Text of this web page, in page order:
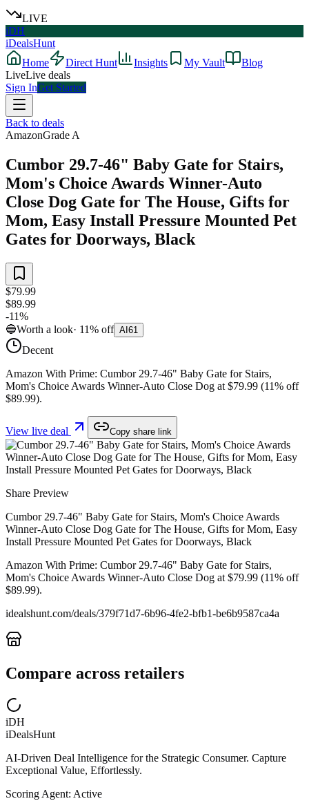
LIVE
iDH
iDealsHunt
Home
Direct Hunt Insights My Vault
Blog
LiveLive deals
Sign InGet Started
Back to deals
AmazonGrade A
Cumbor 29.7-46" Baby Gate for Stairs,
Mom's Choice Awards Winner-Auto
Close Dog Gate for The House, Gifts for
Mom, Easy Install Pressure Mounted Pet
Gates for Doorways, Black
$79.99
$89.99
-11%
🔵Worth a look· 11% off AI 61
Decent
Amazon With Prime: Cumbor 29.7-46" Baby Gate for Stairs,
Mom's Choice Awards Winner-Auto Close Dog at $79.99 (11% off
$89.99).
View live deal Copy share link
Share Preview
Cumbor 29.7-46" Baby Gate for Stairs, Mom's Choice Awards
Winner-Auto Close Dog Gate for The House, Gifts for Mom, Easy
Install Pressure Mounted Pet Gates for Doorways, Black
Amazon With Prime: Cumbor 29.7-46" Baby Gate for Stairs,
Mom's Choice Awards Winner-Auto Close Dog at $79.99 (11% off
$89.99).
idealshunt.com/deals/379f71d7-6b96-4fe2-bfb1-be6b9587ca4a
Compare across retailers
iDH
iDealsHunt
AI-Driven Deal Intelligence for the Strategic Consumer. Capture
Exceptional Value, Effortlessly.
Scoring Agent: Active